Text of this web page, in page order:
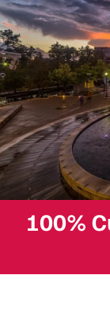
100%